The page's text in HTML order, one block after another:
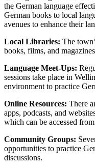
the German language
German books to local
avenues to enhance their
Local Libraries: The
books, films, and
Language Meet-Ups:
sessions take place in
environment to practice
Online Resources: There
apps, podcasts, and
which can be accessed
Community Groups:
opportunities to practice
discussions.